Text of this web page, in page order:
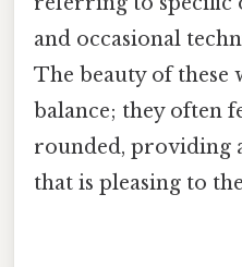
and occasional
The beauty of these
balance; they often
rounded, providing
that is pleasing to